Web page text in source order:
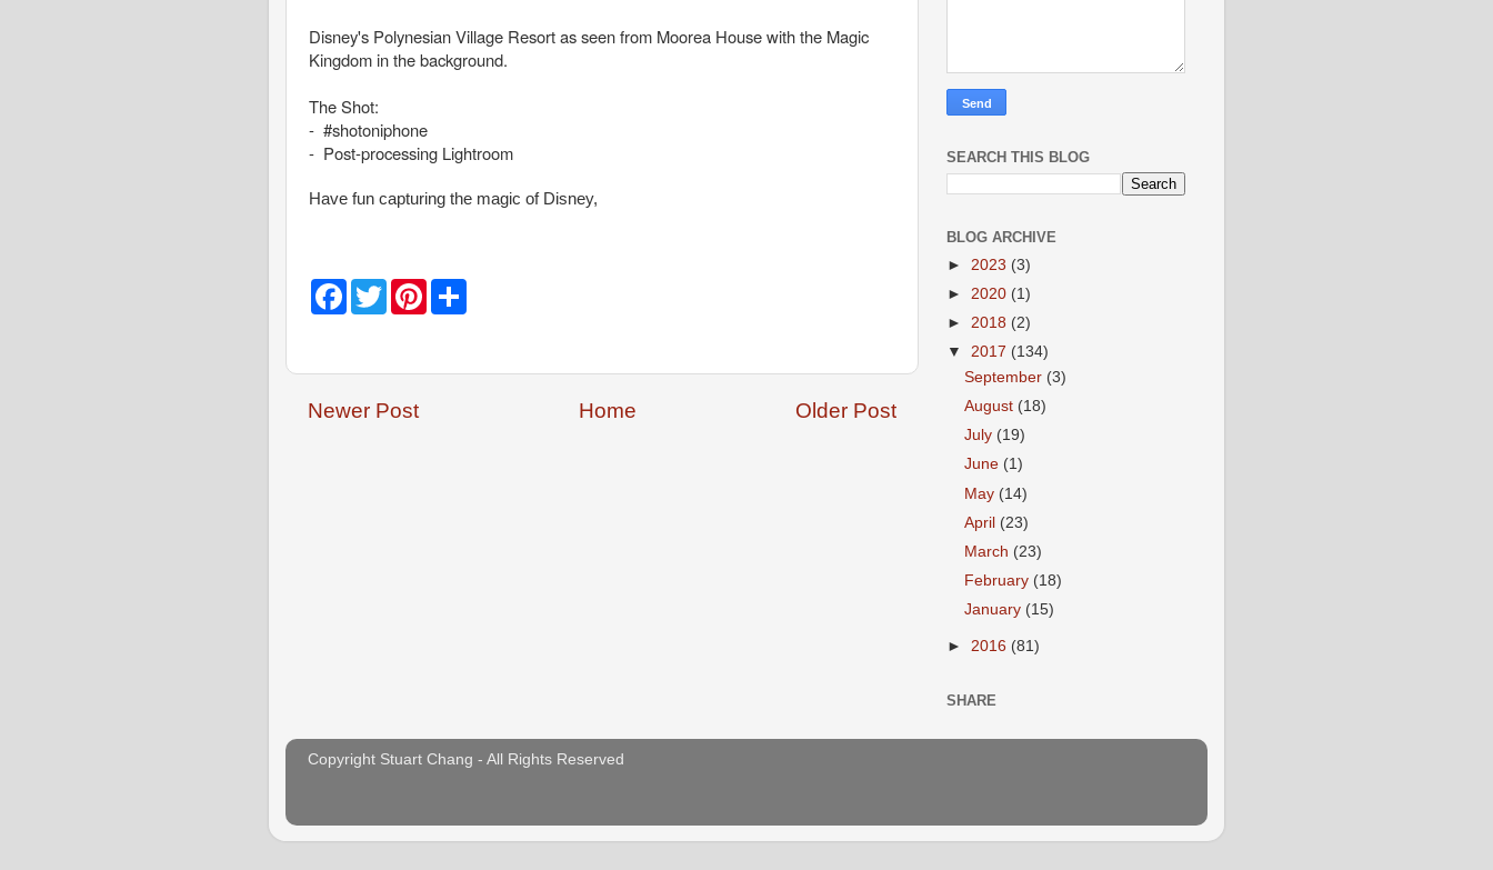
Disney's Polynesian Village Resort as seen from Moorea House with the Magic
Kingdom in the background.
The Shot:
- #shotoniphone
- Post-processing Lightroom
Have fun capturing the magic of Disney,
F
o
k
T
w
e
P
r
Newer Post Older Post
Home
SEARCH THIS BLOG
BLOG ARCHIVE
► 2023 (3)
► 2020 (1)
► 2018 (2)
▼ 2017 (134)
September (3)
August (18)
July (19)
June (1)
May (14)
April (23)
March (23)
February (18)
January (15)
► 2016 (81)
SHARE
Copyright Stuart Chang - All Rights Reserved